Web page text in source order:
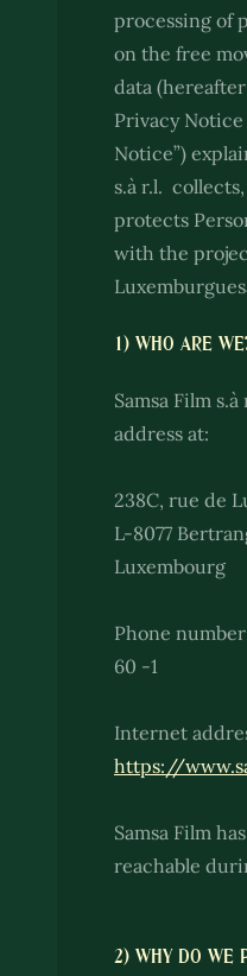
processing of
on the free
data (hereafter
Privacy
Notice”)
s.à r.l.
protects
with the
1) WHO ARE
Samsa Film
address at:
238C, rue de
L-8077
Luxembourg
Phone
60 -1
Internet
https://
Samsa Film
reachable
2) WHY DO WE